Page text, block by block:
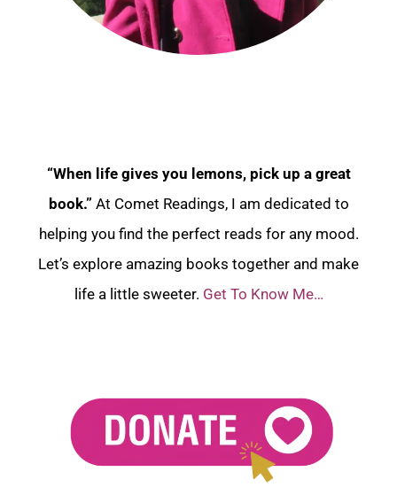
“When life gives you lemons, pick up a great
book.” At Comet Readings, I am dedicated to
helping you find the perfect reads for any mood.
Let’s explore amazing books together and make
life a little sweeter. Get To Know Me…